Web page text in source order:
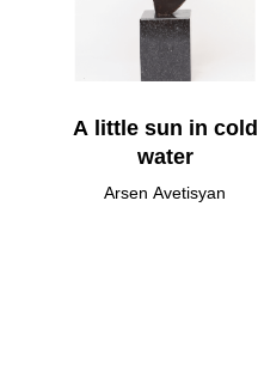
A little sun in cold
water
Arsen Avetisyan